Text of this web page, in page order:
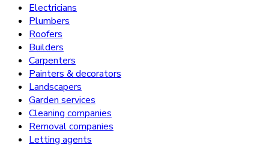
Electricians
Plumbers
Roofers
Builders
Carpenters
Painters & decorators
Landscapers
Garden services
Cleaning companies
Removal companies
Letting agents